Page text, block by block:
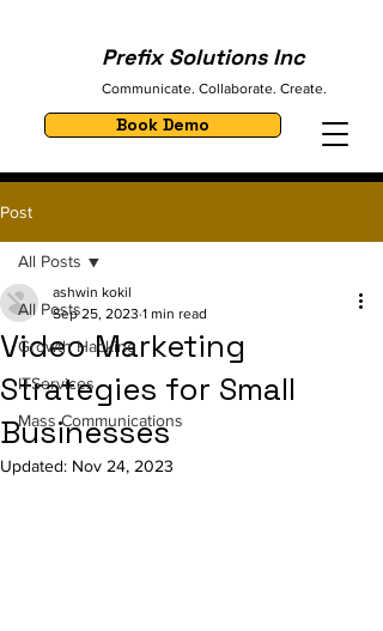
Prefix Solutions Inc
Communicate. Collaborate. Create.
Book Demo
Post
All Posts
Growth Hacking
ITServices
Mass Communications
All Posts
Video Marketing
Strategies for Small
Businesses
ashwin kokil
Sep 25, 2023 1 min read
Updated: Nov 24, 2023